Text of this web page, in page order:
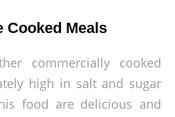
Cooked Meals
commercially cooked
high in salt and sugar
food are delicious and